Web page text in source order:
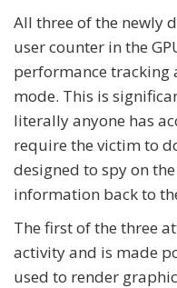
All three of the newly
user counter in the
performance tracking
mode. This is
literally anyone has
require the victim to
designed to spy on
information back to
The first of the three
activity and is made
used to render